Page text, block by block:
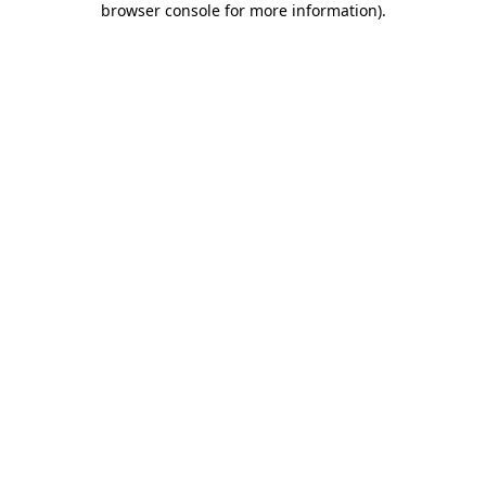
browser console for more information).